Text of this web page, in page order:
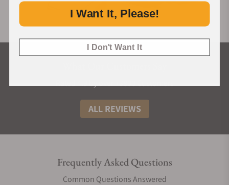
ALL REVIEWS
Frequently Asked Questions
Common Questions Answered
I Want It, Please!
I Don't Want It